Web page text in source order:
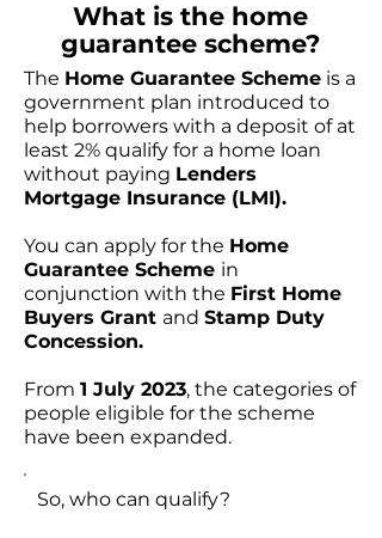
What is the home
guarantee scheme?
The Home Guarantee Scheme is a
government plan introduced to
help borrowers with a deposit of at
least 2% qualify for a home loan
without paying Lenders
Mortgage Insurance (LMI).
You can apply for the Home
Guarantee Scheme in
conjunction with the First Home
Buyers Grant and Stamp Duty
Concession.
From 1 July 2023, the categories of
people eligible for the scheme
have been expanded.
So, who can qualify?